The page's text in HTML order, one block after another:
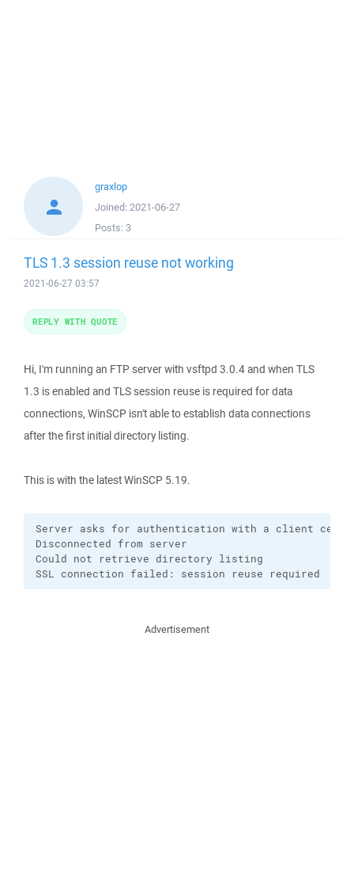
graxlop
Joined: 2021-06-27
Posts: 3
TLS 1.3 session reuse not working
2021-06-27 03:57
Hi, I'm running an FTP server with vsftpd 3.0.4 and when TLS
1.3 is enabled and TLS session reuse is required for data
connections, WinSCP isn't able to establish data connections
after the first initial directory listing.
This is with the latest WinSCP 5.19.
Server asks for authentication with a client
Disconnected from server
Could not retrieve directory listing
SSL connection failed: session reuse required
REPLY WITH QUOTE
Advertisement